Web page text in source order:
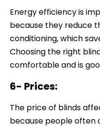
Energy efficiency is
because they reduce
conditioning, which
Choosing the right
comfortable and is
6- Prices:
The price of blinds
because people often